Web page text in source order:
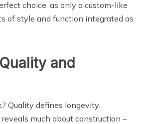
choice, as only a custom-like
of style and function integrated as
and
Quality defines longevity.
much about construction –